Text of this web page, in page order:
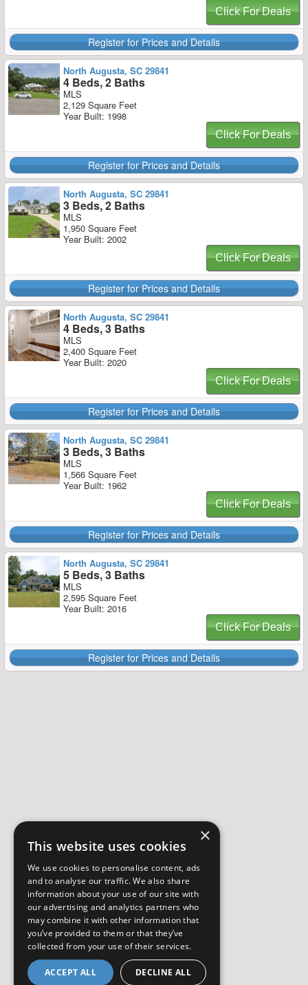
Click For Deals
Register for Prices and Details
North Augusta, SC 29841
4 Beds, 2 Baths
MLS
2,129 Square Feet
Year Built: 1998
Click For Deals
Register for Prices and Details
North Augusta, SC 29841
3 Beds, 2 Baths
MLS
1,950 Square Feet
Year Built: 2002
Click For Deals
Register for Prices and Details
North Augusta, SC 29841
4 Beds, 3 Baths
MLS
2,400 Square Feet
Year Built: 2020
Click For Deals
Register for Prices and Details
North Augusta, SC 29841
3 Beds, 3 Baths
MLS
1,566 Square Feet
Year Built: 1962
Click For Deals
Register for Prices and Details
North Augusta, SC 29841
5 Beds, 3 Baths
MLS
2,595 Square Feet
Year Built: 2016
Click For Deals
Register for Prices and Details
×
This website uses cookies
We use cookies to personalise content, ads
and to analyse our traffic. We also share
information about your use of our site with
our advertising and analytics partners who
may combine it with other information that
you’ve provided to them or that they’ve
collected from your use of their services.
ACCEPT ALL DECLINE ALL